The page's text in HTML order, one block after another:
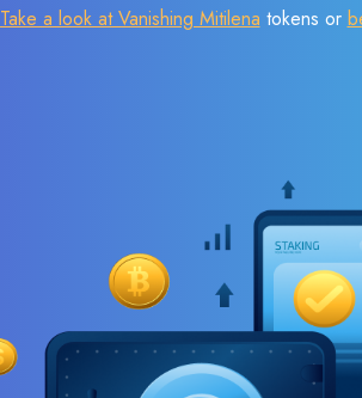
Take a look at Vanishing Mitilena tokens or